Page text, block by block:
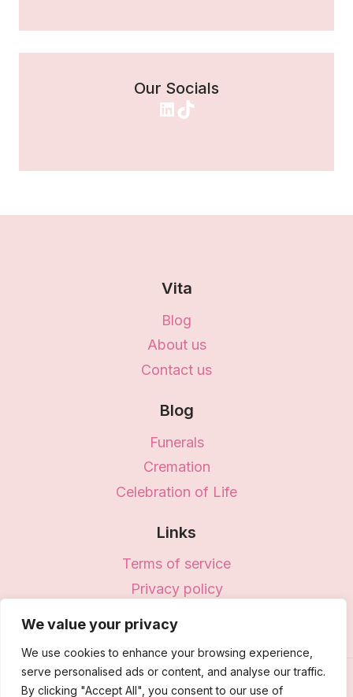
We value your privacy
We use cookies to enhance your browsing experience,
serve personalised ads or content, and analyse our traffic.
By clicking "Accept All", you consent to our use of
Our Socials
LinkedIn
TikTok
Vita
Blog
About us
Contact us
Blog
Funerals
Cremation
Celebration of Life
Links
Terms of service
Privacy policy
© 2026 Vita - WordPress Theme byKadence